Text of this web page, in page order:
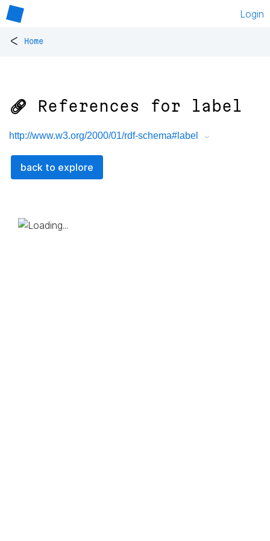
Login
< Home
🔗 References for label
http://www.w3.org/2000/01/rdf-schema#label
back to explore